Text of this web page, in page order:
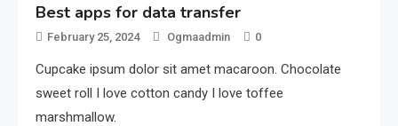
Best apps for data transfer
February 25, 2024 Ogmaadmin 0
Cupcake ipsum dolor sit amet macaroon. Chocolate
sweet roll I love cotton candy I love toffee
marshmallow.